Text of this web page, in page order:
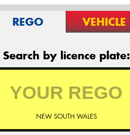
REGO VEHICLE
Search by licence plate:
NEW SOUTH WALES